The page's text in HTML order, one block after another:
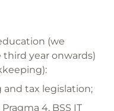
(we
year onwards)
tax legislation;
4, BSS IT